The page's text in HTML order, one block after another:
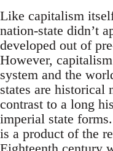
Like capitalism
nation-state didn’t
developed out of
However,
system and the
states are historical
contrast to a long
imperial state
is a product of the